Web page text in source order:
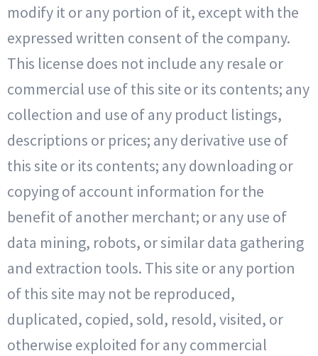
modify it or any portion of it, except with the
expressed written consent of the company.
This license does not include any resale or
commercial use of this site or its contents; any
collection and use of any product listings,
descriptions or prices; any derivative use of
this site or its contents; any downloading or
copying of account information for the
benefit of another merchant; or any use of
data mining, robots, or similar data gathering
and extraction tools. This site or any portion
of this site may not be reproduced,
duplicated, copied, sold, resold, visited, or
otherwise exploited for any commercial